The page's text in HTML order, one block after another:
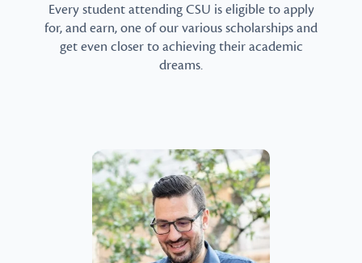
Every student attending CSU is eligible to apply
for, and earn, one of our various scholarships and
get even closer to achieving their academic
dreams.